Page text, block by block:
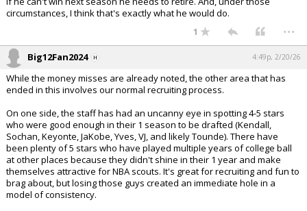
circumstances, I think that's exactly what he would do.
1 ...
Big12Fan2024 4:49p, 2/20/26
While the money misses are already noted, the other area that has
ended in this involves our normal recruiting process.
On one side, the staff has had an uncanny eye in spotting 4-5 stars
who were good enough in their 1 season to be drafted (Kendall,
Sochan, Keyonte, JaKobe, Yves, VJ, and likely Tounde). There have
been plenty of 5 stars who have played multiple years of college ball
at other places because they didn't shine in their 1 year and make
themselves attractive for NBA scouts. It's great for recruiting and fun to
brag about, but losing those guys created an immediate hole in a
model of consistency.